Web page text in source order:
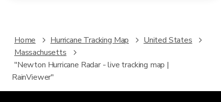
Home Hurricane Tracking Map
United States
Massachusetts
"Newton Hurricane Radar - live tracking map |
RainViewer"